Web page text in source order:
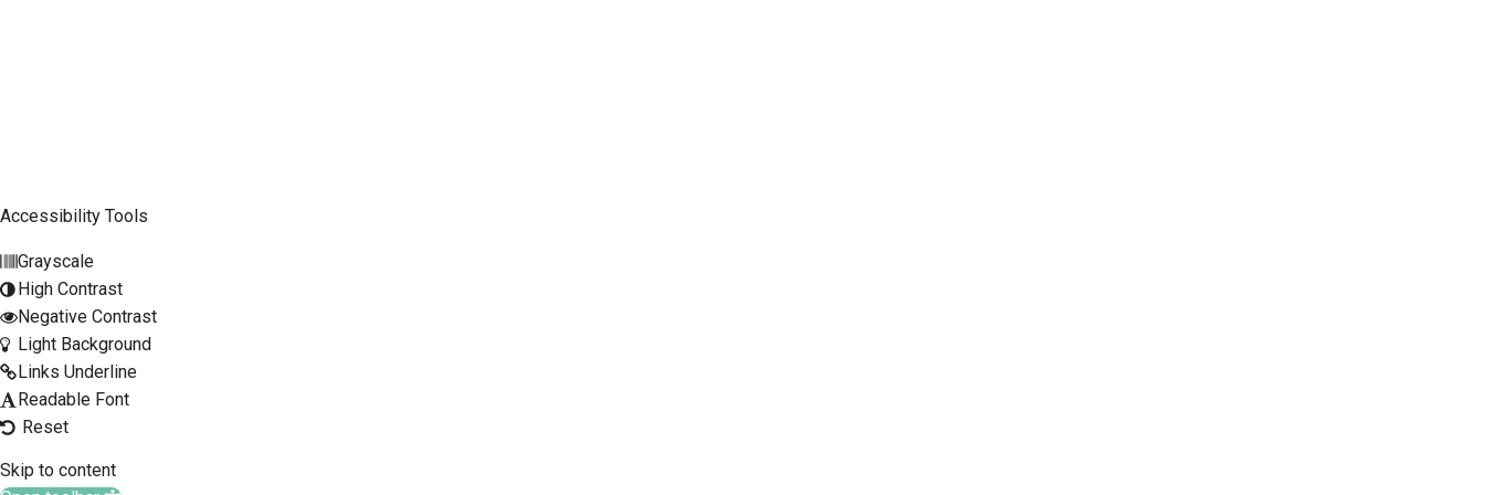
Meeting Agendas
General Transportation Updates
RFP Opportunities
Skip to content
Accessibility Tools
Grayscale
High Contrast
Negative Contrast
Light Background
Links Underline
Readable Font
Reset